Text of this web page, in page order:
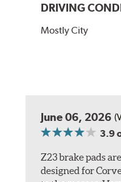
DRIVING
Mostly City
June 06, 2026
3.9
Z23 brake pads
designed for